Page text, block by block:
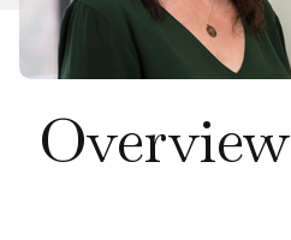
Overview